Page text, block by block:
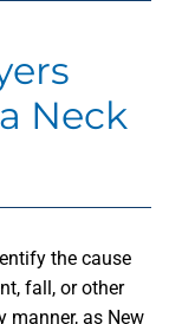
Neck
the cause
fall, or other
manner, as New